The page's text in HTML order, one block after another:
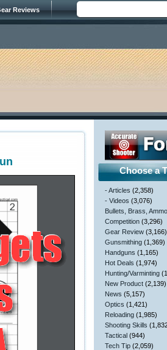
Reviews
Choose a
- Articles (2,358)
- Videos (3,076)
Bullets, Brass, Ammo
Competition (3,296)
Gear Review (3,166)
Gunsmithing (1,369)
Handguns (1,165)
Hot Deals (1,974)
Hunting/Varminting
New Product (2,139)
News (5,157)
Optics (1,421)
Reloading (1,985)
Shooting Skills
Tactical (944)
Tech Tip (2,059)